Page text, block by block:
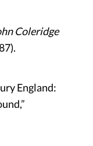
Coleridge
England: